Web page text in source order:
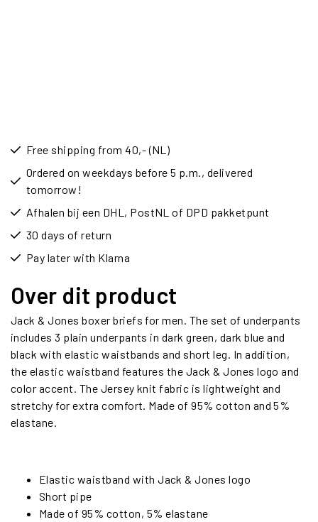
Free shipping from 40,- (NL)
Ordered on weekdays before 5 p.m., delivered
tomorrow!
Afhalen bij een DHL, PostNL of DPD pakketpunt
30 days of return
Pay later with Klarna
Over dit product
Jack & Jones boxer briefs for men. The set of underpants
includes 3 plain underpants in dark green, dark blue and
black with elastic waistbands and short leg. In addition,
the elastic waistband features the Jack & Jones logo and
color accent. The Jersey knit fabric is lightweight and
stretchy for extra comfort. Made of 95% cotton and 5%
elastane.
Elastic waistband with Jack & Jones logo
Short pipe
Made of 95% cotton, 5% elastane